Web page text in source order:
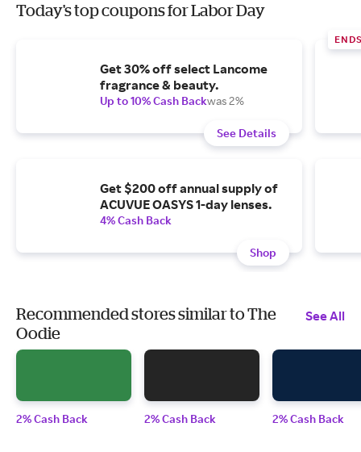
Today's top coupons for Labor Day
Get 30% off select Lancome
fragrance & beauty.
Up to 10% Cash Backwas 2%
See Details
Get $200 off annual supply of
ACUVUE OASYS 1-day lenses.
4% Cash Back
Shop
Recommended stores similar to The
Oodie
See All
2% Cash Back 2% Cash Back 2% Cash Back